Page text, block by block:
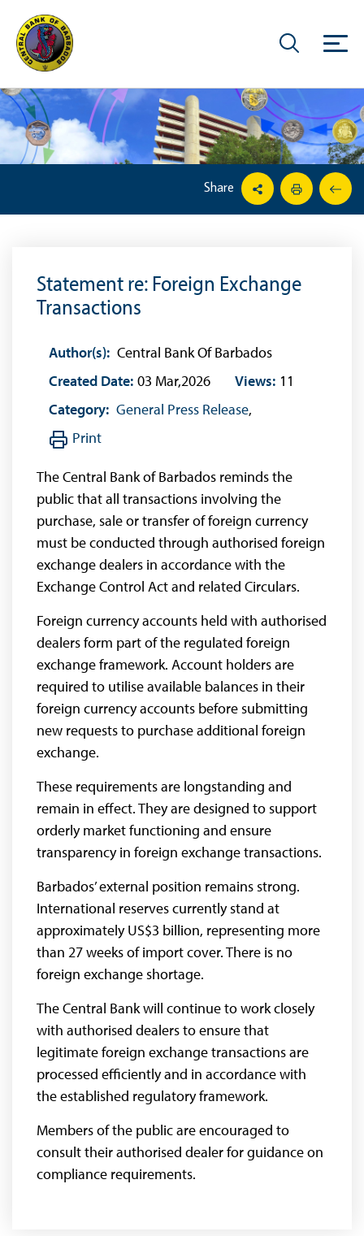
Share
Statement re: Foreign Exchange
Transactions
Author(s): Central Bank Of Barbados
Created Date: 03 Mar,2026 Views: 11
Category: General Press Release,
Print
The Central Bank of Barbados reminds the
public that all transactions involving the
purchase, sale or transfer of foreign currency
must be conducted through authorised foreign
exchange dealers in accordance with the
Exchange Control Act and related Circulars.
Foreign currency accounts held with authorised
dealers form part of the regulated foreign
exchange framework. Account holders are
required to utilise available balances in their
foreign currency accounts before submitting
new requests to purchase additional foreign
exchange.
These requirements are longstanding and
remain in effect. They are designed to support
orderly market functioning and ensure
transparency in foreign exchange transactions.
Barbados’ external position remains strong.
International reserves currently stand at
approximately US$3 billion, representing more
than 27 weeks of import cover. There is no
foreign exchange shortage.
The Central Bank will continue to work closely
with authorised dealers to ensure that
legitimate foreign exchange transactions are
processed efficiently and in accordance with
the established regulatory framework.
Members of the public are encouraged to
consult their authorised dealer for guidance on
compliance requirements.